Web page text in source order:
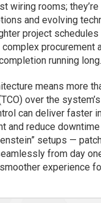
wiring rooms;
and evolving
project
running long.
means more
over the
can deliver faster
and reduce
setups —
from day
experience